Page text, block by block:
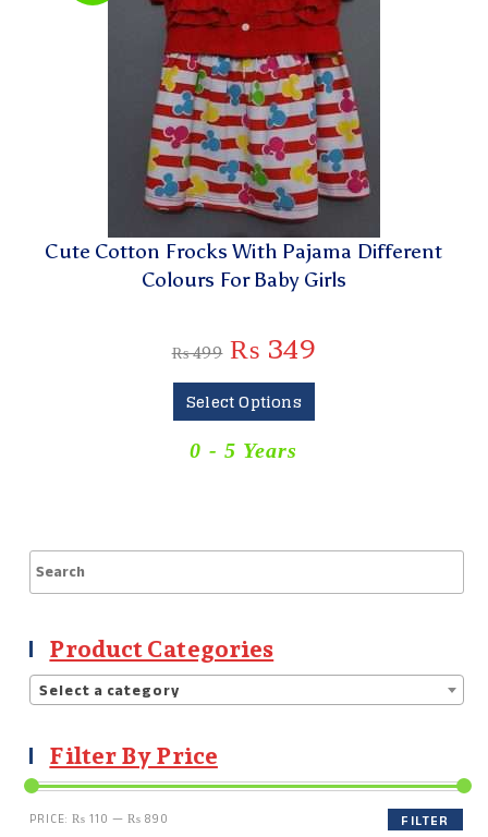
Cute Cotton Frocks With Pajama Different
Colours For Baby Girls
₨499 ₨ 349
Select Options
0 - 5 Years
Product Categories
Select a category
Filter By Price
FILTER
PRICE:₨ 110 —₨ 890